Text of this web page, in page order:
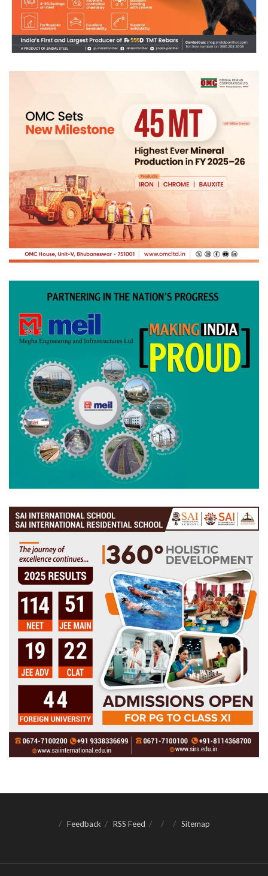
Feedback RSS Feed Sitemap